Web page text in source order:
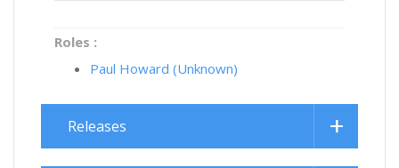
Roles :
Paul Howard (Unknown)
Releases